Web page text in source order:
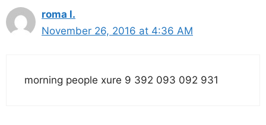
roma l.
November 26, 2016 at 4:36 AM
morning people xure 9 392 093 092 931